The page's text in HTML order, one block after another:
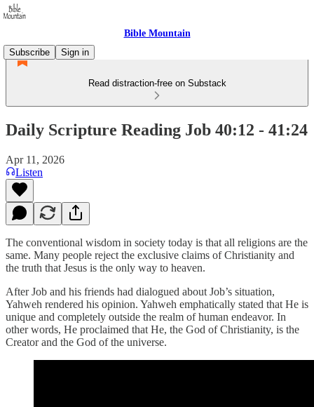
Bible Mountain
Subscribe
Sign in
Read distraction-free on Substack
Daily Scripture Reading Job 40:12 - 41:24
Apr 11, 2026
Listen
The conventional wisdom in society today is that all religions are the
same. Many people reject the exclusive claims of Christianity and
the truth that Jesus is the only way to heaven.
After Job and his friends had dialogued about Job’s situation,
Yahweh rendered his opinion. Yahweh emphatically stated that He is
unique and completely outside the realm of human endeavor. In
other words, He proclaimed that He, the God of Christianity, is the
Creator and the God of the universe.